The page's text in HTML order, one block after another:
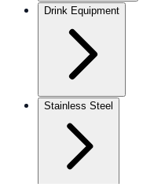
Drink Equipment
Stainless Steel